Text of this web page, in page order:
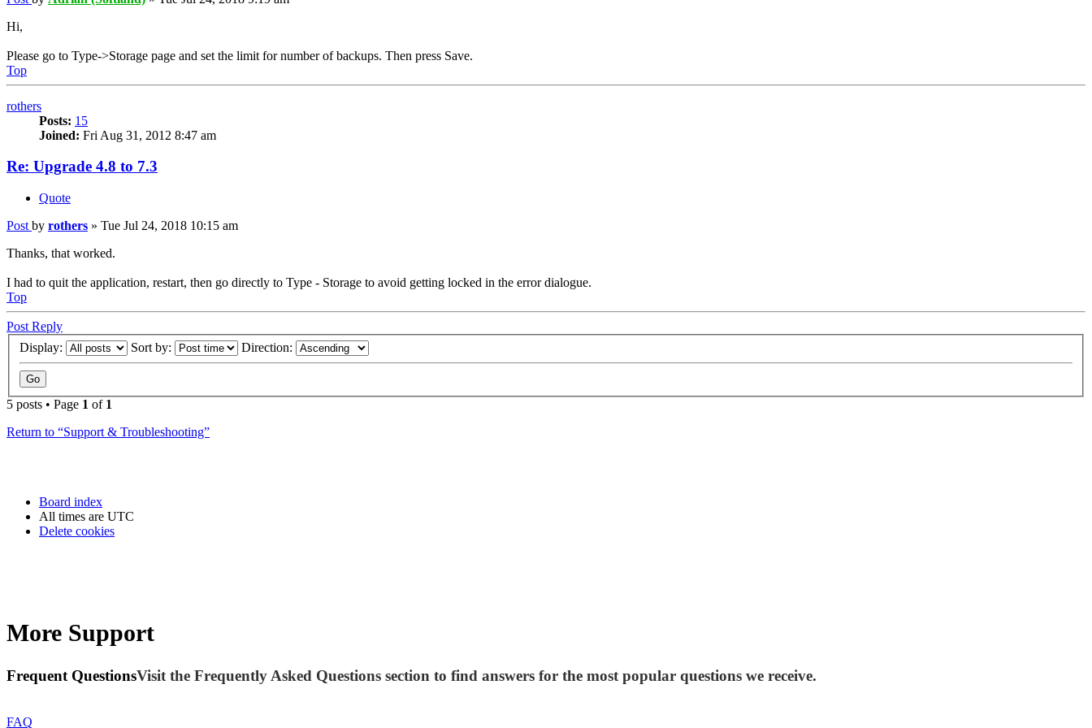
Hi,
Please go to Type->Storage page and set the limit for number of backups. Then press Save.
Top
rothers
Posts: 15
Joined: Fri Aug 31, 2012 8:47 am
Re: Upgrade 4.8 to 7.3
Quote
Post by rothers » Tue Jul 24, 2018 10:15 am
Thanks, that worked.
I had to quit the application, restart, then go directly to Type - Storage to avoid getting locked in the error dialogue.
Top
Post Reply
Display:
Sort by: Direction:
5 posts • Page 1 of 1
Return to “Support & Troubleshooting”
Board index
All times are UTC
Delete cookies
More Support
Frequent QuestionsVisit the Frequently Asked Questions section to find answers for the most popular questions we receive.
FAQ